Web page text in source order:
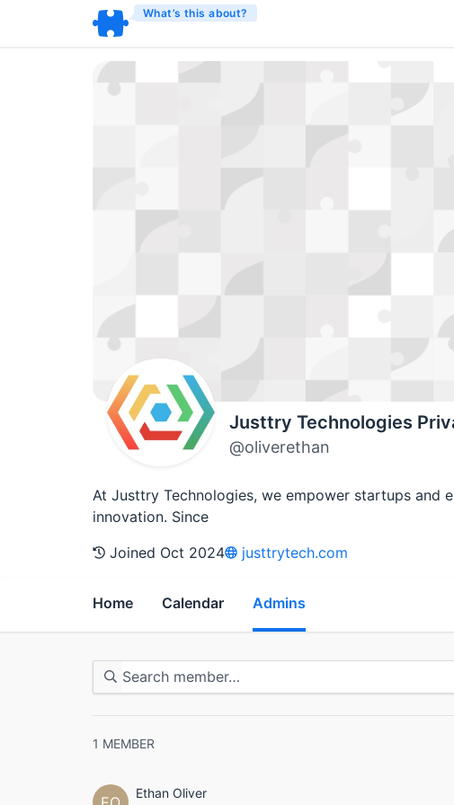
What’s this about?
Justtry Technologies
@oliverethan
At Justtry Technologies, we empower startups
innovation. Since
Joined Oct 2024
justtrytech.com
Home Calendar Admins
1 MEMBER
Ethan Oliver